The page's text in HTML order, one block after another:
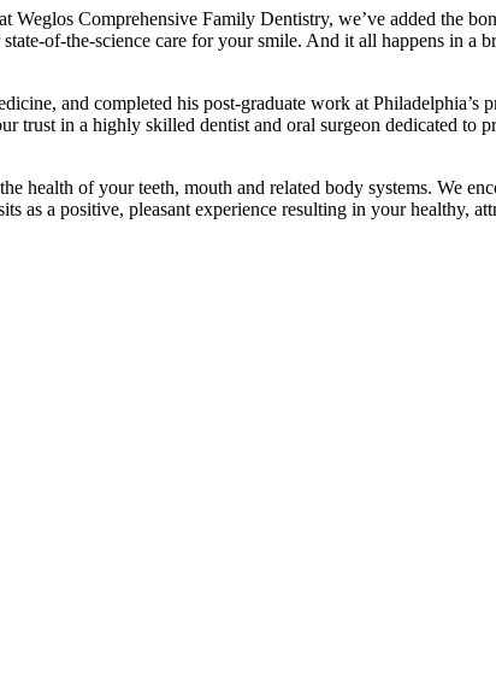
Weglos Comprehensive Family Dentistry, we’ve added the
of-the-science care for your smile. And it all happens in
and completed his post-graduate work at Philadelphia’s
trust in a highly skilled dentist and oral surgeon dedicated to
health of your teeth, mouth and related body systems. We
as a positive, pleasant experience resulting in your healthy,